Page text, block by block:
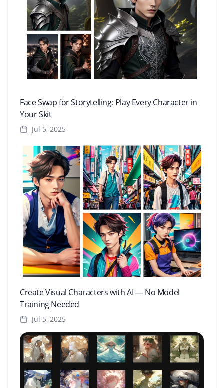
Face Swap for Storytelling: Play Every Character in
Your Skit
Jul 5, 2025
Create Visual Characters with AI — No Model
Training Needed
Jul 5, 2025